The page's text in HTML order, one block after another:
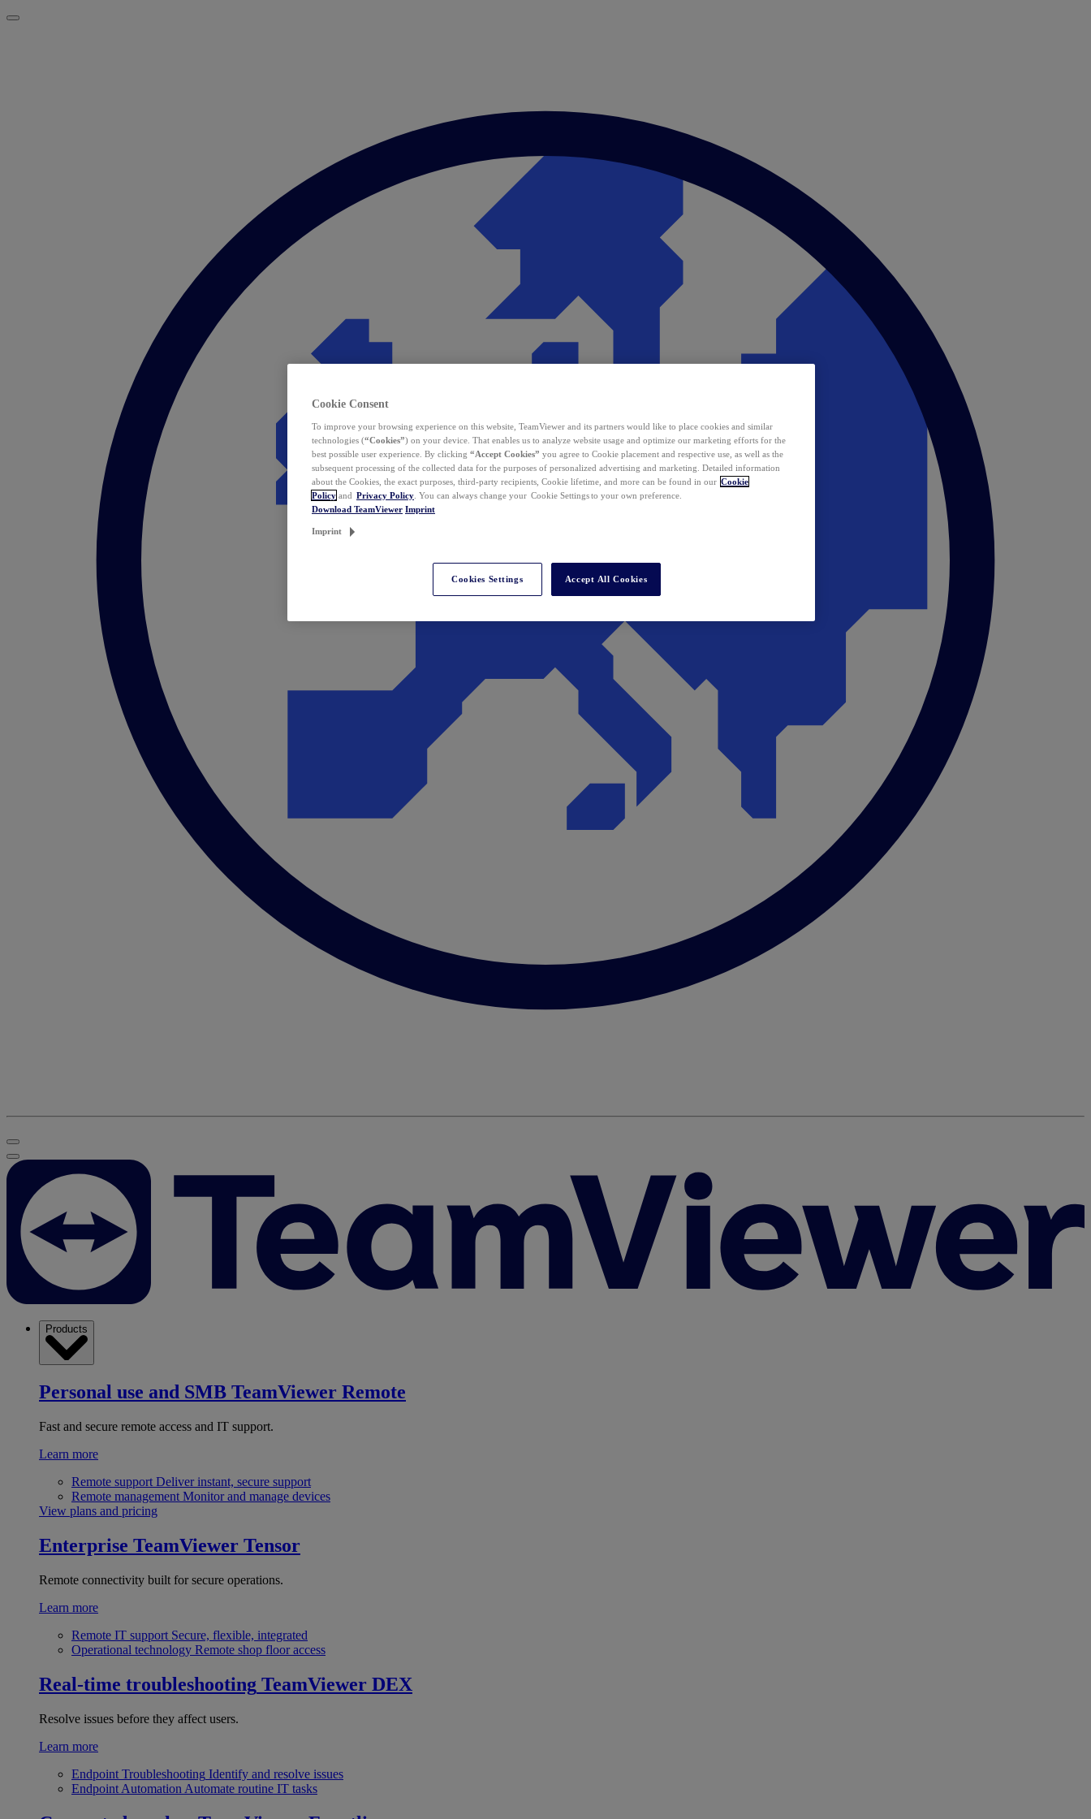
Products
Personal use and SMB TeamViewer Remote
Fast and secure remote access and IT support.
Learn more
Remote support Deliver instant, secure support
Remote management Monitor and manage devices
View plans and pricing
Enterprise TeamViewer Tensor
Remote connectivity built for secure operations.
Learn more
Remote IT support Secure, flexible, integrated
Operational technology Remote shop floor access
Real-time troubleshooting TeamViewer DEX
Resolve issues before they affect users.
Learn more
Endpoint Troubleshooting Identify and resolve issues
Endpoint Automation Automate routine IT tasks
Cookie Consent
To improve your browsing experience on this website, TeamViewer and its partners would like to place cookies and similar
technologies (“Cookies”) on your device. That enables us to analyze website usage and optimize our marketing efforts for the
best possible user experience. By clicking “Accept Cookies” you agree to Cookie placement and respective use, as well as the
subsequent processing of the collected data for the purposes of personalized advertising and marketing. Detailed information
about the Cookies, the exact purposes, third-party recipients, Cookie lifetime, and more can be found in our Cookie
Policy and Privacy Policy . You can always change your Cookie Settings to your own preference.
Download TeamViewer Imprint
Imprint
Cookies Settings Accept All Cookies